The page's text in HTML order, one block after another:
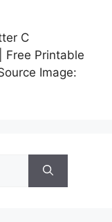
C
Free Printable
Image: